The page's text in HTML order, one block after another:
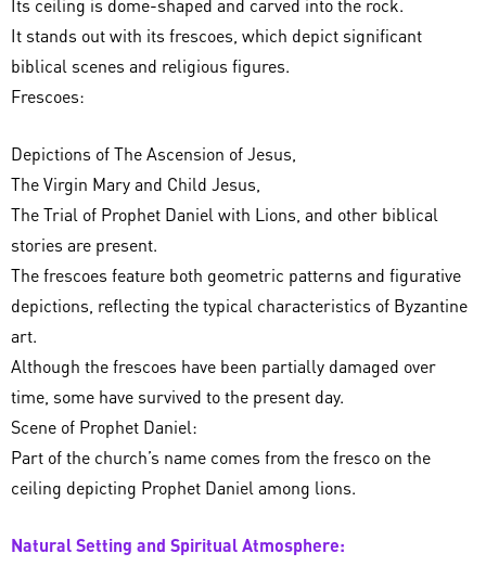
Its ceiling is dome-shaped and carved into the rock.
It stands out with its frescoes, which depict significant
biblical scenes and religious figures.
Frescoes:
Depictions of The Ascension of Jesus,
The Virgin Mary and Child Jesus,
The Trial of Prophet Daniel with Lions, and other biblical
stories are present.
The frescoes feature both geometric patterns and figurative
depictions, reflecting the typical characteristics of Byzantine
art.
Although the frescoes have been partially damaged over
time, some have survived to the present day.
Scene of Prophet Daniel:
Part of the church’s name comes from the fresco on the
ceiling depicting Prophet Daniel among lions.
Natural Setting and Spiritual Atmosphere: